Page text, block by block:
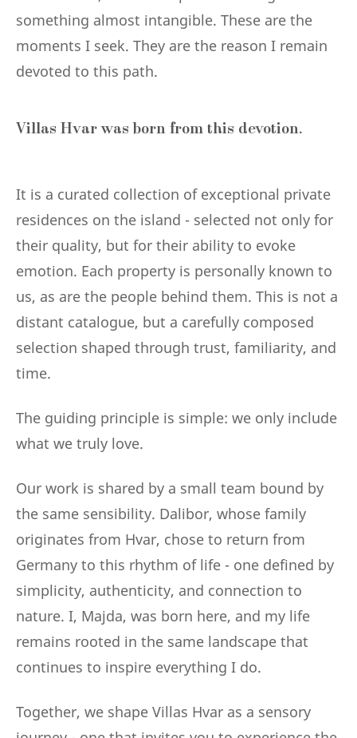
something almost intangible. These are the
moments I seek. They are the reason I remain
devoted to this path.
Villas Hvar was born from this devotion.
It is a curated collection of exceptional private
residences on the island - selected not only for
their quality, but for their ability to evoke
emotion. Each property is personally known to
us, as are the people behind them. This is not a
distant catalogue, but a carefully composed
selection shaped through trust, familiarity, and
time.
The guiding principle is simple: we only include
what we truly love.
Our work is shared by a small team bound by
the same sensibility. Dalibor, whose family
originates from Hvar, chose to return from
Germany to this rhythm of life - one defined by
simplicity, authenticity, and connection to
nature. I, Majda, was born here, and my life
remains rooted in the same landscape that
continues to inspire everything I do.
Together, we shape Villas Hvar as a sensory